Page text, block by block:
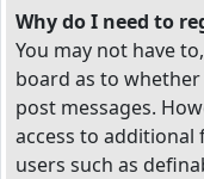
Why do I need to
You may not have
board as to
post messages.
access to
users such as